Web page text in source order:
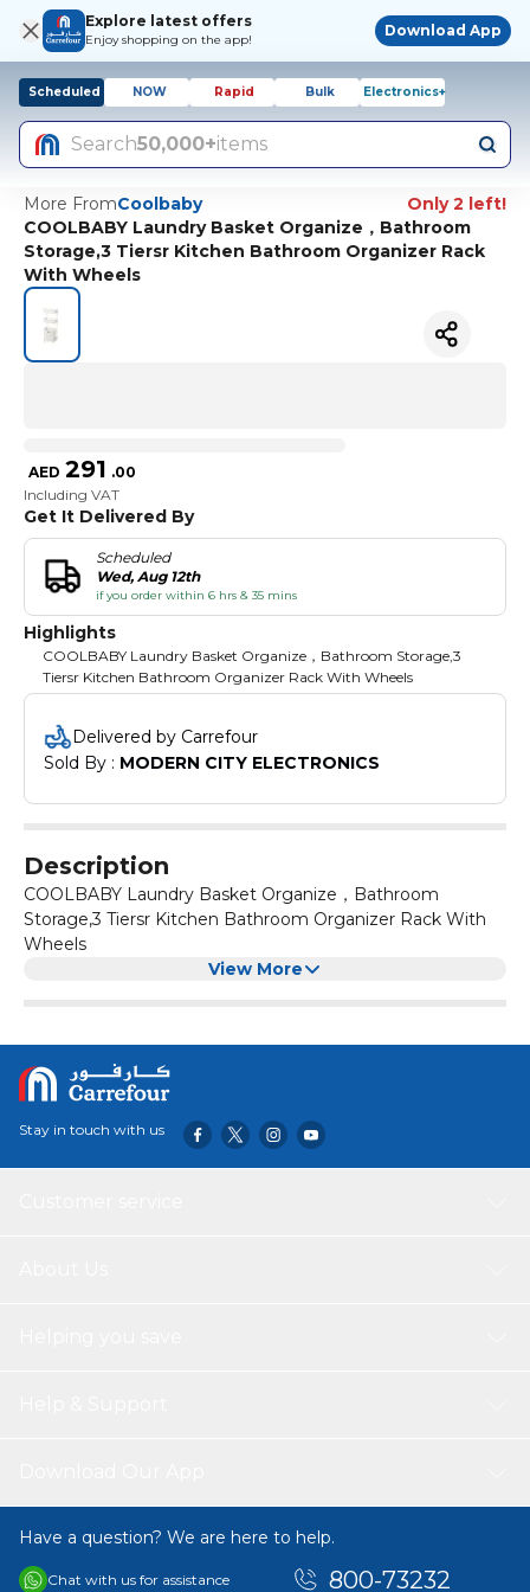
Explore latest offers
Enjoy shopping on the app!
Download App
Scheduled NOW Rapid Bulk Electronics+
Search50,000+items
More FromCoolbaby
Only 2 left!
COOLBABY Laundry Basket Organize，Bathroom
Storage,3 Tiersr Kitchen Bathroom Organizer Rack
With Wheels
AED 291 .00
Including VAT
Get It Delivered By
Scheduled
Wed, Aug 12th
if you order within 6 hrs & 35 mins
Highlights
COOLBABY Laundry Basket Organize，Bathroom Storage,3
Tiersr Kitchen Bathroom Organizer Rack With Wheels
Delivered by Carrefour
Sold By : MODERN CITY ELECTRONICS
Description
COOLBABY Laundry Basket Organize，Bathroom
Storage,3 Tiersr Kitchen Bathroom Organizer Rack With
Wheels
View More
Stay in touch with us
Have a question? We are here to help.
Chat with us for assistance 800-73232